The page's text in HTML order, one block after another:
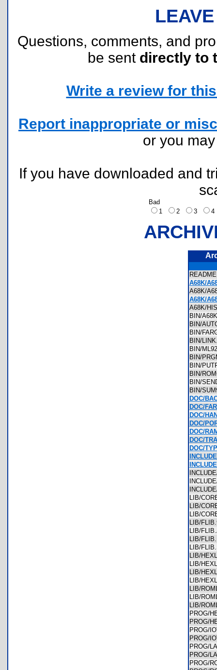
Questions, comments, and
be sent directly to
Write a review for
Report inappropriate or
or you
If you have downloaded and
Bad
1
2 3
A68K/
A68K/
A68K/
A68K/
BIN/
BIN/
BIN/
BIN/
BIN/
BIN/
BIN/
BIN/
BIN/
BIN/
DOC/
DOC/
DOC/
DOC/
DOC/
DOC/
DOC/
LIB/
LIB/
LIB/
LIB/
LIB/
LIB/
LIB/
LIB/
LIB/
LIB/
LIB/
LIB/
LIB/
LIB/
PROG/
PROG/
PROG/
PROG/
PROG/
PROG/
PROG/